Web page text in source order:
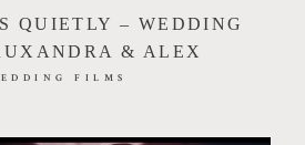
QUIETLY – WEDDING
& ALEX
FILMS